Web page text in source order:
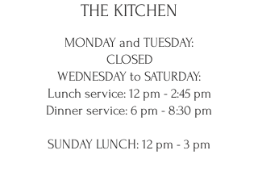
THE KITCHEN
MONDAY and TUESDAY:
CLOSED
WEDNESDAY to SATURDAY:
Lunch service: 12 pm - 2:45 pm
Dinner service: 6 pm - 8:30 pm
SUNDAY LUNCH: 12 pm - 3 pm